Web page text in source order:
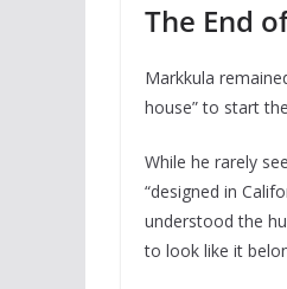
The End
Markkula
house” to start
While he rarely
“designed in
understood the
to look like it